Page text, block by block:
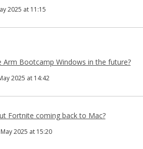
2025 at 11:15
Arm Bootcamp Windows in the future?
2025 at 14:42
Fortnite coming back to Mac?
2025 at 15:20